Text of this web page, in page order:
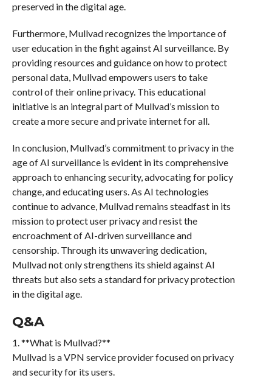
preserved in the digital age.
Furthermore, Mullvad recognizes the importance of
user education in the fight against AI surveillance. By
providing resources and guidance on how to protect
personal data, Mullvad empowers users to take
control of their online privacy. This educational
initiative is an integral part of Mullvad’s mission to
create a more secure and private internet for all.
In conclusion, Mullvad’s commitment to privacy in the
age of AI surveillance is evident in its comprehensive
approach to enhancing security, advocating for policy
change, and educating users. As AI technologies
continue to advance, Mullvad remains steadfast in its
mission to protect user privacy and resist the
encroachment of AI-driven surveillance and
censorship. Through its unwavering dedication,
Mullvad not only strengthens its shield against AI
threats but also sets a standard for privacy protection
in the digital age.
Q&A
1. **What is Mullvad?**
Mullvad is a VPN service provider focused on privacy
and security for its users.